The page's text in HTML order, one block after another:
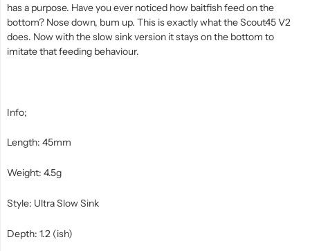
has a purpose. Have you ever noticed how baitfish feed on the
bottom? Nose down, bum up. This is exactly what the Scout45 V2
does. Now with the slow sink version it stays on the bottom to
imitate that feeding behaviour.
Info;
Length: 45mm
Weight: 4.5g
Style: Ultra Slow Sink
Depth: 1.2 (ish)